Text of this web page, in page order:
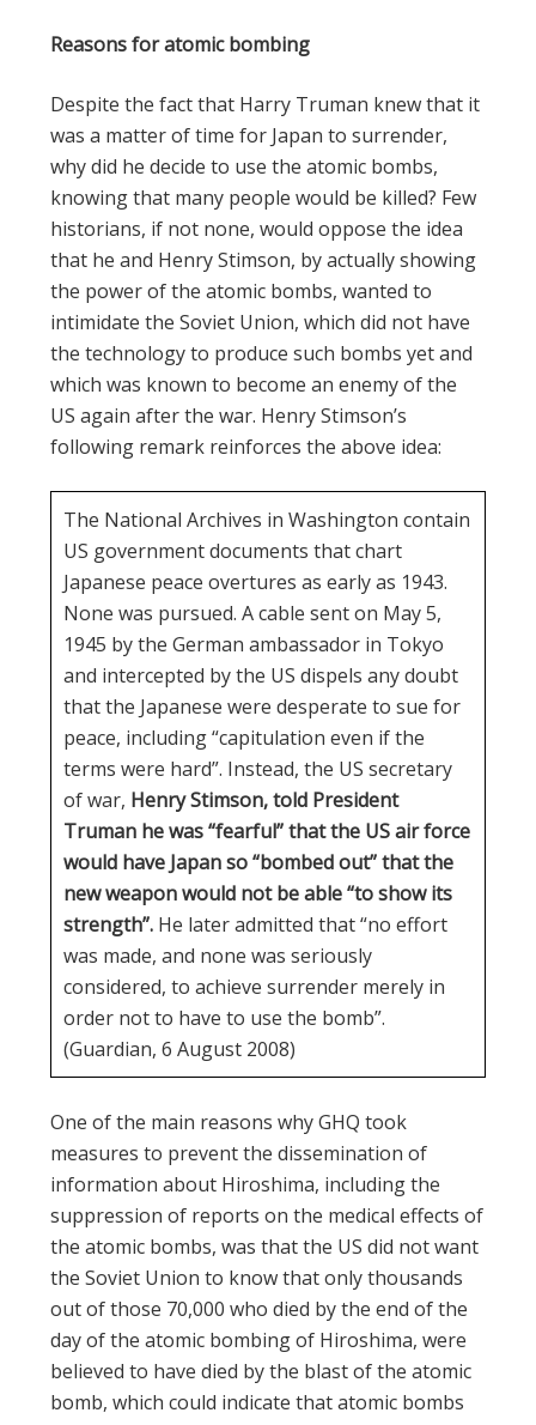
Reasons for atomic bombing
Despite the fact that Harry Truman knew that it
was a matter of time for Japan to surrender,
why did he decide to use the atomic bombs,
knowing that many people would be killed? Few
historians, if not none, would oppose the idea
that he and Henry Stimson, by actually showing
the power of the atomic bombs, wanted to
intimidate the Soviet Union, which did not have
the technology to produce such bombs yet and
which was known to become an enemy of the
US again after the war. Henry Stimson’s
following remark reinforces the above idea:
The National Archives in Washington contain
US government documents that chart
Japanese peace overtures as early as 1943.
None was pursued. A cable sent on May 5,
1945 by the German ambassador in Tokyo
and intercepted by the US dispels any doubt
that the Japanese were desperate to sue for
peace, including “capitulation even if the
terms were hard”. Instead, the US secretary
of war, Henry Stimson, told President
Truman he was “fearful” that the US air force
would have Japan so “bombed out” that the
new weapon would not be able “to show its
strength”. He later admitted that “no effort
was made, and none was seriously
considered, to achieve surrender merely in
order not to have to use the bomb”.
(Guardian, 6 August 2008)
One of the main reasons why GHQ took
measures to prevent the dissemination of
information about Hiroshima, including the
suppression of reports on the medical effects of
the atomic bombs, was that the US did not want
the Soviet Union to know that only thousands
out of those 70,000 who died by the end of the
day of the atomic bombing of Hiroshima, were
believed to have died by the blast of the atomic
bomb, which could indicate that atomic bombs